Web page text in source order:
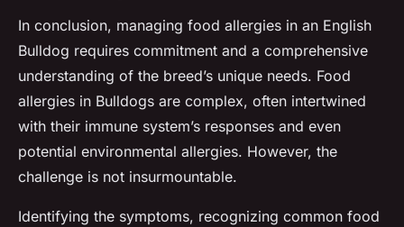
In conclusion, managing food allergies in an English
Bulldog requires commitment and a comprehensive
understanding of the breed’s unique needs. Food
allergies in Bulldogs are complex, often intertwined
with their immune system’s responses and even
potential environmental allergies. However, the
challenge is not insurmountable.
Identifying the symptoms, recognizing common food